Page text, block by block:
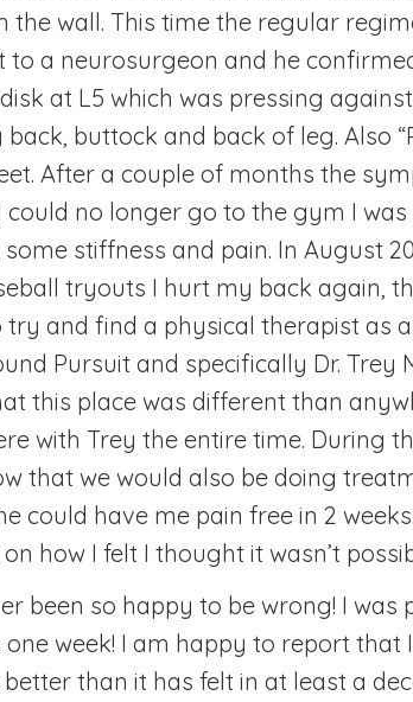
the wall. This time the regular
to a neurosurgeon and he
at L5 which was pressing
buttock and back of leg. Also
After a couple of months the
could no longer go to the gym I
stiffness and pain. In August
tryouts I hurt my back again,
try and find a physical therapist as
Pursuit and specifically Dr. Trey
this place was different than
with Trey the entire time. During
that we would also be doing
could have me pain free in 2
how I felt I thought it wasn’t
been so happy to be wrong! I
one week! I am happy to report
than it has felt in at least a